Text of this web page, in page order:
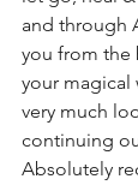
and through
you from the
your magical
very much
continuing
Absolutely